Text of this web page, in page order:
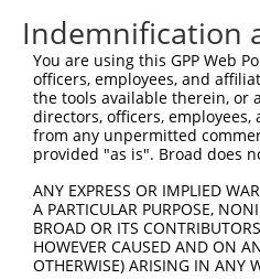
Download CSV
All ORF
Clone ID DNA
ccsbBroadEn_16111
TRCN0000467347
ccsbBroadEn_12783
ccsbBroad304_12783
Indemnification
You are using this GPP Web
officers, employees, and
the tools available therein, or
directors, officers,
from any unpermitted
provided "as is". Broad does
ANY EXPRESS OR IMPLIED
A PARTICULAR PURPOSE,
BROAD OR ITS
HOWEVER CAUSED AND ON
OTHERWISE) ARISING IN ANY